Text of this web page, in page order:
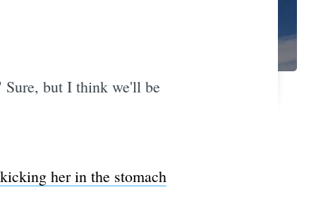
Sure, but I think we'll be
her in the stomach